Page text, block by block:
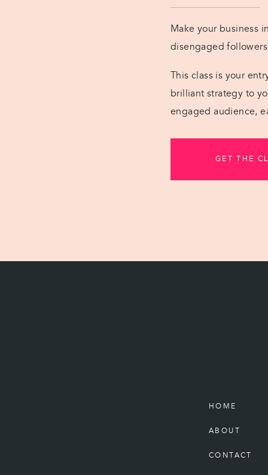
Make your business
disengaged
This class is your
brilliant strategy to
engaged audience,
GET THE
CONTACT
ABOUT
HOME